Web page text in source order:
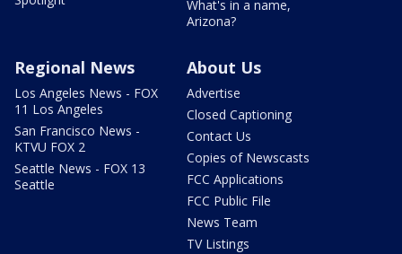
What's in a name,
Arizona?
Regional News
Los Angeles News - FOX
11 Los Angeles
San Francisco News -
KTVU FOX 2
Seattle News - FOX 13
Seattle
About Us
Advertise
Closed Captioning
Contact Us
Copies of Newscasts
FCC Applications
FCC Public File
News Team
TV Listings